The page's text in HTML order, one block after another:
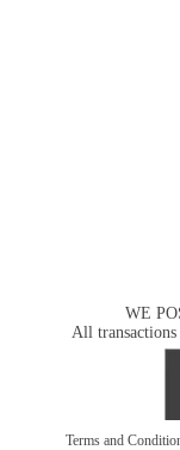
WE
All transactions
Terms and